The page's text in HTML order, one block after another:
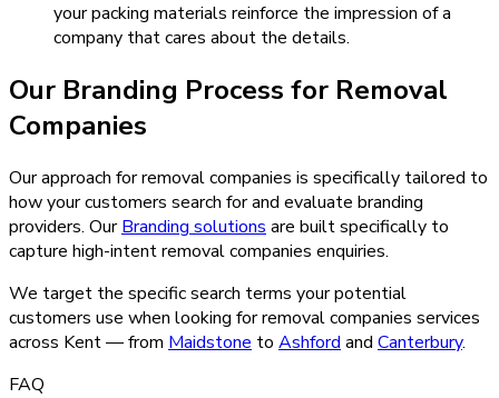
your packing materials reinforce the impression of a
company that cares about the details.
Our Branding Process for Removal
Companies
Our approach for removal companies is specifically tailored to
how your customers search for and evaluate branding
providers. OurBranding solutions are built specifically to
capture high-intentremoval companies enquiries.
We target the specific search terms your potential
customers use when looking forremoval companies services
across Kent — from Maidstone to Ashford and Canterbury.
FAQ